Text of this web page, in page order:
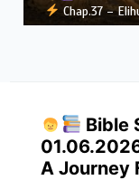
– Elihu Marvels at
Bible
A Journey